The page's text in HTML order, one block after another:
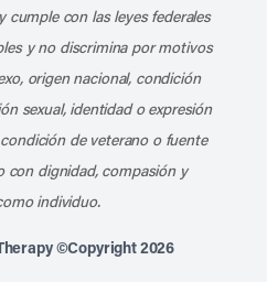
cumple con las leyes federales
y no discrimina por motivos
origen nacional, condición
sexual, identidad o expresión
de veterano o fuente
con dignidad, compasión y
individuo.
©Copyright 2026